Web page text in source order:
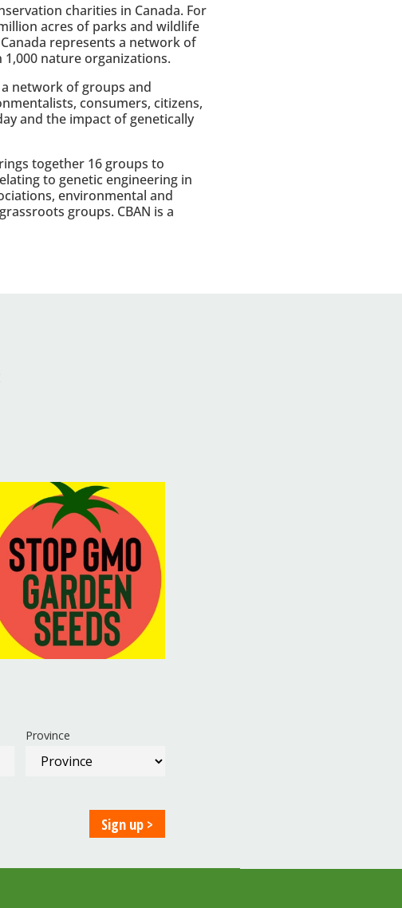
charities in Canada. For
acres of parks and wildlife
represents a network of
nature organizations.
network of groups and
consumers, citizens,
and the impact of genetically
together 16 groups to
to genetic engineering in
environmental and
groups. CBAN is a
Province